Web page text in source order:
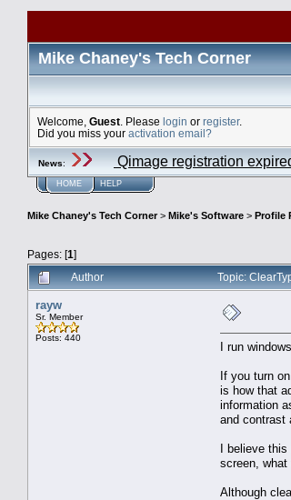
Mike Chaney's Tech Corner
Welcome, Guest . Please login or register.
Did you miss your activation email?
News: Qimage registration
HOME HELP
Mike Chaney's Tech Corner> Mike's Software > Profile
Pages: [1]
Author Topic:
rayw
Sr. Member
Posts: 440
I run
If you turn
is how that
information
and contrast
I believe
screen, what
Although